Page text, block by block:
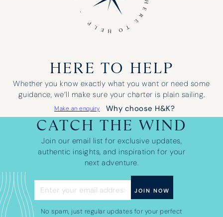
HERE TO HELP
Whether you know exactly what you want or need some
guidance, we’ll make sure your charter is plain sailing.
Make an enquiry Why choose H&K?
CATCH THE WIND
Join our email list for exclusive updates,
authentic insights, and inspiration for your
next adventure.
No spam, just regular updates for your perfect